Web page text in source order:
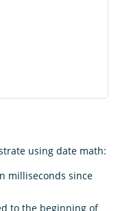
using date math:
milliseconds since
to the beginning of